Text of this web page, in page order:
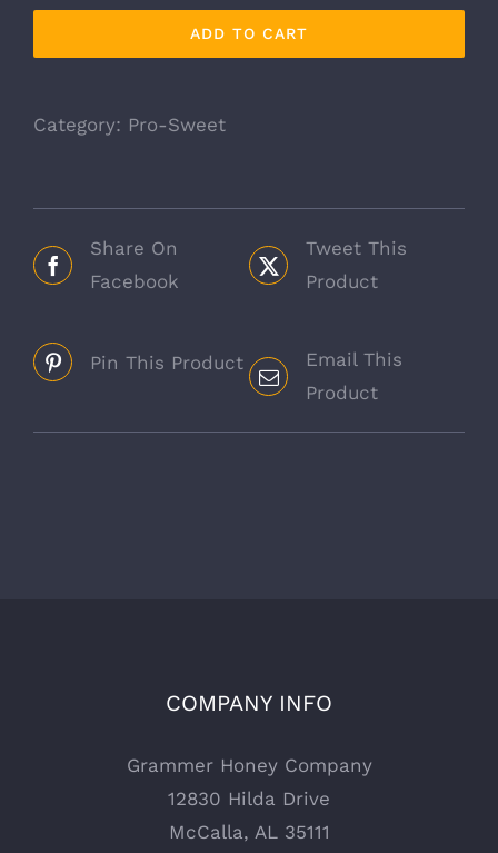
Sweet
quantity
ADD TO CART
Category: Pro-Sweet
Share On
Facebook
Tweet This
Product
Pin This Product
Email This
Product
COMPANY INFO
Grammer Honey Company
12830 Hilda Drive
McCalla, AL 35111